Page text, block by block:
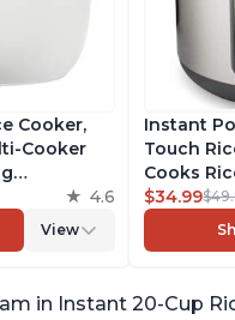
Cooker,
Cooker
or
of
4.6
View
Instant
Touch
Cooks
Oatmeal,
$34.99
in Instant 20-Cup